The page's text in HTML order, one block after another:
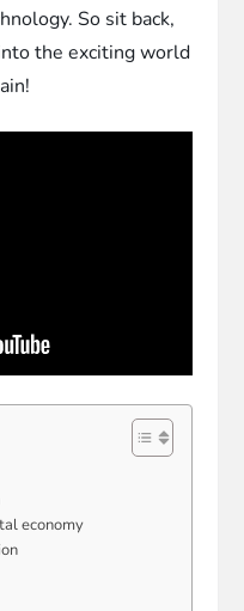
So sit back,
the exciting world
economy